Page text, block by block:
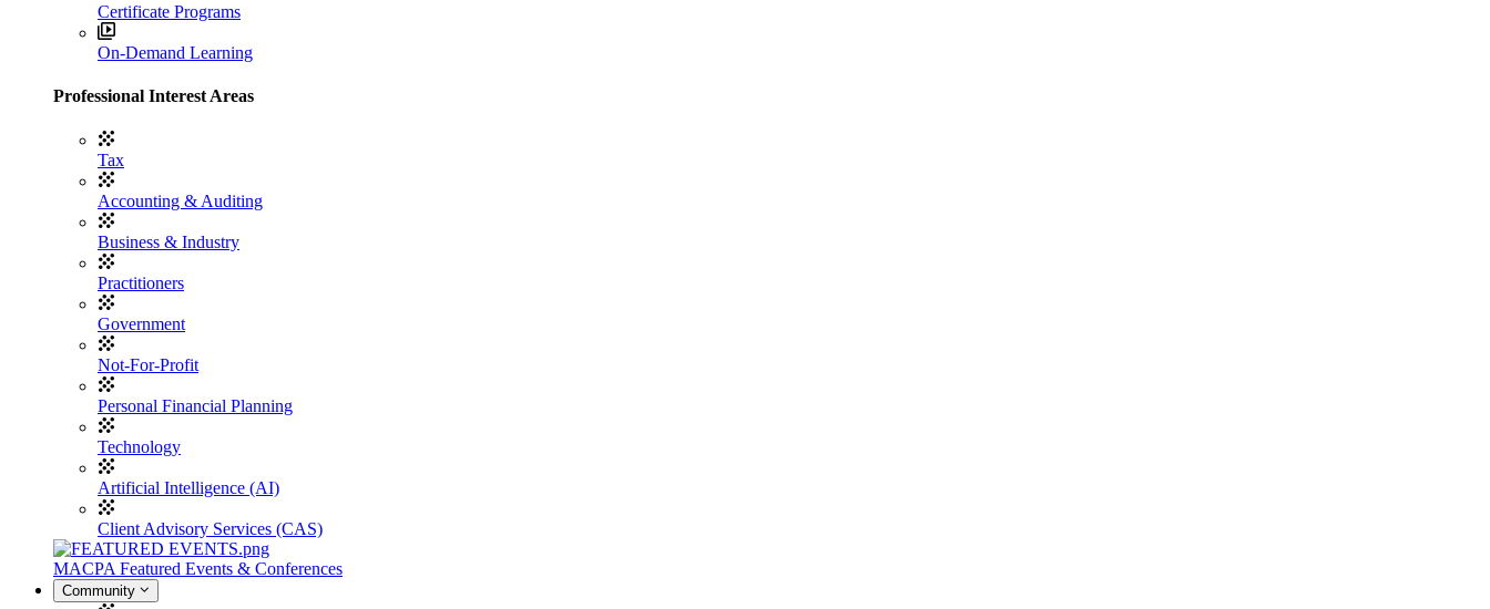
Certificate Programs
On-Demand Learning
Professional Interest Areas
Tax
Accounting & Auditing
Business & Industry
Practitioners
Government
Not-For-Profit
Personal Financial Planning
Technology
Artificial Intelligence (AI)
Client Advisory Services (CAS)
MACPA Featured Events & Conferences
Community